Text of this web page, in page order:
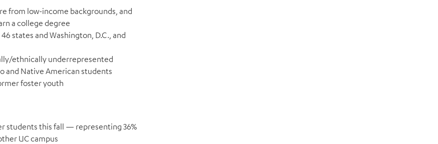
from low-income backgrounds, and
a college degree
states and Washington, D.C., and
ethnically underrepresented
and Native American students
foster youth
students this fall — representing 36%
UC campus